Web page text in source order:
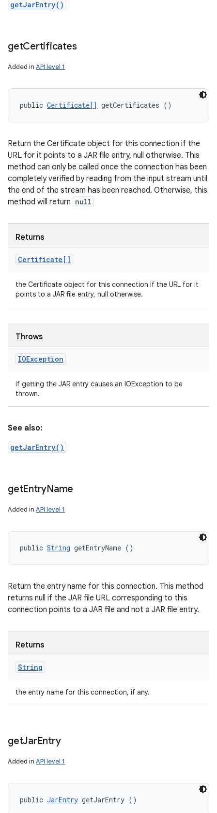
getJarEntry()
getCertificates
Added in API level 1
public Certificate[] getCertificates ()
Return the Certificate object for this connection if the
URL for it points to a JAR file entry, null otherwise. This
method can only be called once the connection has been
completely verified by reading from the input stream until
the end of the stream has been reached. Otherwise, this
method will return null
Returns
Certificate[]
the Certificate object for this connection if the URL for it
points to a JAR file entry, null otherwise.
Throws
IOException
if getting the JAR entry causes an IOException to be
thrown.
See also:
getJarEntry()
getEntryName
Added in API level 1
public String getEntryName ()
Return the entry name for this connection. This method
returns null if the JAR file URL corresponding to this
connection points to a JAR file and not a JAR file entry.
Returns
String
the entry name for this connection, if any.
getJarEntry
Added in API level 1
public JarEntry getJarEntry ()